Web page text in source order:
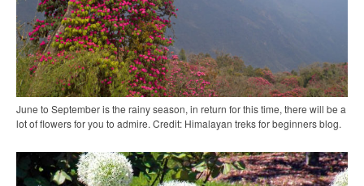
June to September is the rainy season, in return for this time, there will be a
lot of flowers for you to admire. Credit: Himalayan treks for beginners blog.